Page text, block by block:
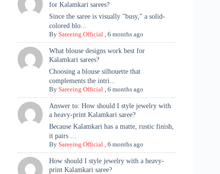
for Kalamkari sarees?
Since the saree is visually "busy," a solid-
colored blo...
BySareeing Official ,6 months ago
What blouse designs work best for
Kalamkari sarees?
Choosing a blouse silhouette that
complements the intri...
BySareeing Official ,6 months ago
Answer to: How should I style jewelry with
a heavy-print Kalamkari saree?
Because Kalamkari has a matte, rustic finish,
it pairs ...
BySareeing Official ,6 months ago
How should I style jewelry with a heavy-
print Kalamkari saree?